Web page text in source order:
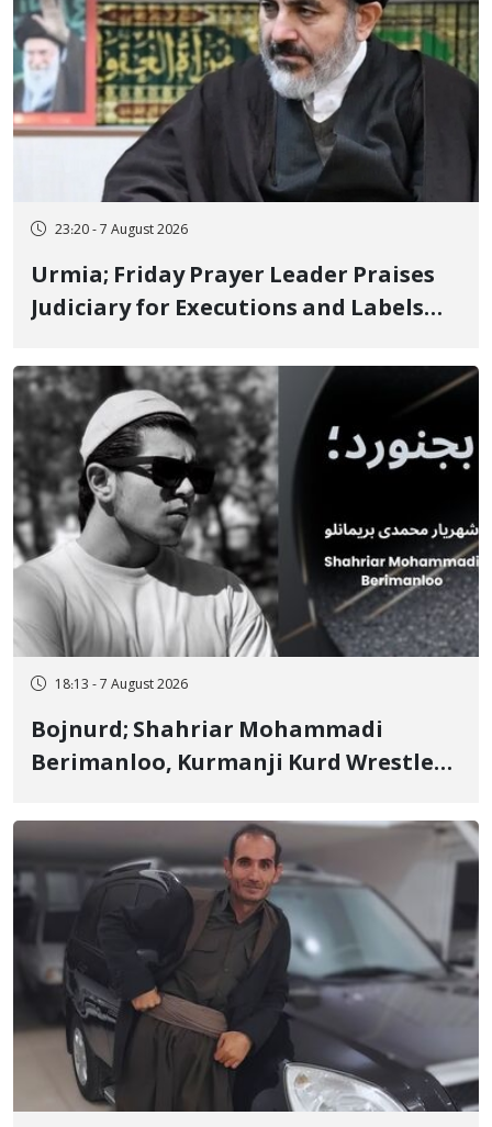
23:20 - 7 August 2026
Urmia; Friday Prayer Leader Praises
Judiciary for Executions and Labels
Ignorance"
18:13 - 7 August 2026
Bojnurd; Shahriar Mohammadi
Berimanloo, Kurmanji Kurd Wrestler
Years in Prison